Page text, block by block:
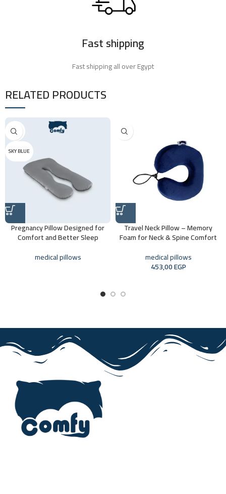
Fast shipping
Fast shipping all over Egypt
RELATED PRODUCTS
ROSE
SKY BLUE
Pregnancy Pillow Designed for
Comfort and Better Sleep
medical pillows
BLUE
Travel Neck Pillow – Memory
Foam for Neck & Spine Comfort
medical pillows
453,00EGP